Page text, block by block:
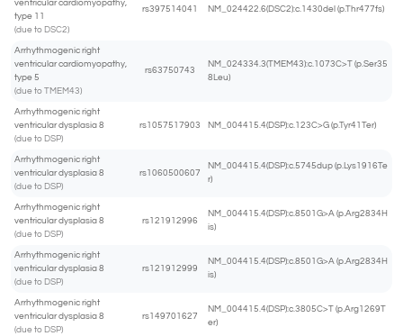
ventricular cardiomyopathy,
type 11
(due to DSC2)
rs397514041 NM_024422.6(DSC2):c.1430del (p.Thr477fs)
Arrhythmogenic right
ventricular cardiomyopathy,
type 5
(due to TMEM43)
rs63750743
NM_024334.3(TMEM43):c.1073C>T (p.Ser35
8Leu)
Arrhythmogenic right
ventricular dysplasia 8
(due to DSP)
rs1057517903 NM_004415.4(DSP):c.123C>G (p.Tyr41Ter)
Arrhythmogenic right
ventricular dysplasia 8
(due to DSP)
rs1060500607
NM_004415.4(DSP):c.5745dup (p.Lys1916Te
r)
Arrhythmogenic right
ventricular dysplasia 8
(due to DSP)
rs121912996
NM_004415.4(DSP):c.8501G>A (p.Arg2834H
is)
Arrhythmogenic right
ventricular dysplasia 8
(due to DSP)
rs121912999
NM_004415.4(DSP):c.8501G>A (p.Arg2834H
is)
Arrhythmogenic right
ventricular dysplasia 8
(due to DSP)
rs149701627
NM_004415.4(DSP):c.3805C>T (p.Arg1269T
er)